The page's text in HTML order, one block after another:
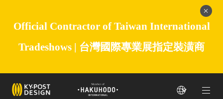
Official Contractor of Taiwan International
Tradeshows | 台灣國際專業展指定裝潢商